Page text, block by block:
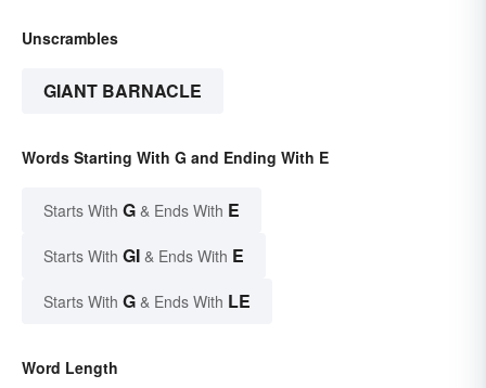
Unscrambles
GIANT BARNACLE
Words Starting With G and Ending With E
Starts With G & Ends With E
Starts With GI & Ends With E
Starts With G & Ends With LE
Word Length